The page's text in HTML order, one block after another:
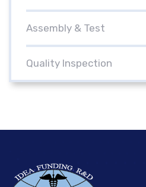
Assembly & Test
Quality Inspection